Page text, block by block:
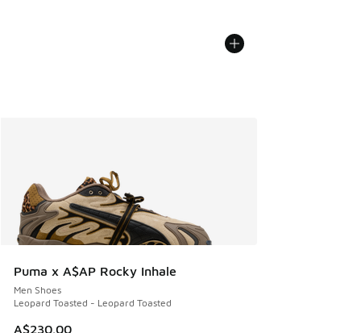
Puma x A$AP Rocky Inhale
Men Shoes
Leopard Toasted - Leopard Toasted
A$230.00